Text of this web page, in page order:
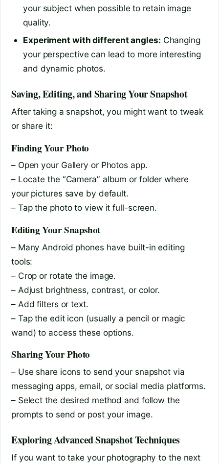
your subject when possible to retain image
quality.
Experiment with different angles: Changing
your perspective can lead to more interesting
and dynamic photos.
Saving, Editing, and Sharing Your Snapshot
After taking a snapshot, you might want to tweak
or share it:
Finding Your Photo
– Open your Gallery or Photos app.
– Locate the “Camera” album or folder where
your pictures save by default.
– Tap the photo to view it full-screen.
Editing Your Snapshot
– Many Android phones have built-in editing
tools:
– Crop or rotate the image.
– Adjust brightness, contrast, or color.
– Add filters or text.
– Tap the edit icon (usually a pencil or magic
wand) to access these options.
Sharing Your Photo
– Use share icons to send your snapshot via
messaging apps, email, or social media platforms.
– Select the desired method and follow the
prompts to send or post your image.
Exploring Advanced Snapshot Techniques
If you want to take your photography to the next